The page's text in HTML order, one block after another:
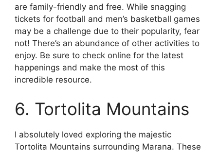
are family-friendly and free. While snagging
tickets for football and men’s basketball games
may be a challenge due to their popularity, fear
not! There’s an abundance of other activities to
enjoy. Be sure to check online for the latest
happenings and make the most of this
incredible resource.
6. Tortolita Mountains
I absolutely loved exploring the majestic
Tortolita Mountains surrounding Marana. These